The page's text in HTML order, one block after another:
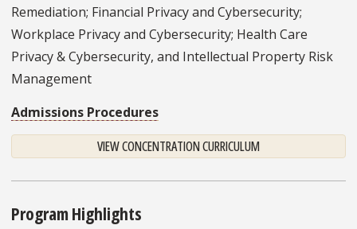
Remediation; Financial Privacy and Cybersecurity;
Workplace Privacy and Cybersecurity; Health Care
Privacy & Cybersecurity, and Intellectual Property Risk
Management
Admissions Procedures
VIEW CONCENTRATION CURRICULUM
Program Highlights